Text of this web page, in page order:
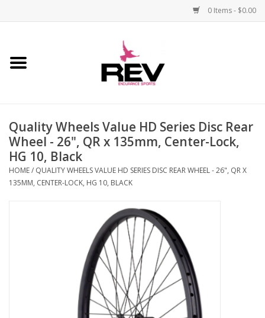
0 Items - $0.00
Home
Apparel
Bicycle
Components
Quality Wheels Value HD Series Disc Rear
Wheel - 26", QR x 135mm, Center-Lock,
HG 10, Black
HOME/ QUALITY WHEELS VALUE HD SERIES DISC REAR WHEEL - 26", QR X
135MM, CENTER-LOCK, HG 10, BLACK